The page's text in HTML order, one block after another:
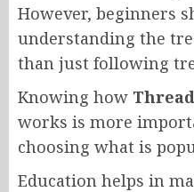
However, beginners
understanding the
than just following
Knowing how
works is more
choosing what is
Education helps in